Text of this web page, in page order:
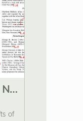
Glenwood Cemetery Notable Interred Brochure Drafts with Handwritten Comments and Envelopes
of